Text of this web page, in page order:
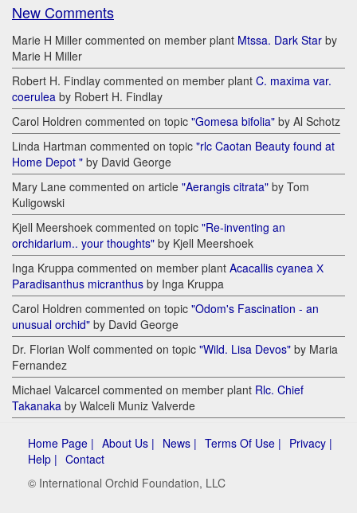
New Comments
Marie H Miller commented on member plant Mtssa. Dark Star by
Marie H Miller
Robert H. Findlay commented on member plant C. maxima var.
coerulea by Robert H. Findlay
Carol Holdren commented on topic "Gomesa bifolia" by Al Schotz
Linda Hartman commented on topic "rlc Caotan Beauty found at
Home Depot " by David George
Mary Lane commented on article "Aerangis citrata" by Tom
Kuligowski
Kjell Meershoek commented on topic "Re-inventing an
orchidarium.. your thoughts" by Kjell Meershoek
Inga Kruppa commented on member plant Acacallis cyanea Х
Paradisanthus micranthus by Inga Kruppa
Carol Holdren commented on topic "Odom's Fascination - an
unusual orchid" by David George
Dr. Florian Wolf commented on topic "Wild. Lisa Devos" by Maria
Fernandez
Michael Valcarcel commented on member plant Rlc. Chief
Takanaka by Walceli Muniz Valverde
Home Page | About Us | News | Terms Of Use | Privacy |
Help | Contact
© International Orchid Foundation, LLC